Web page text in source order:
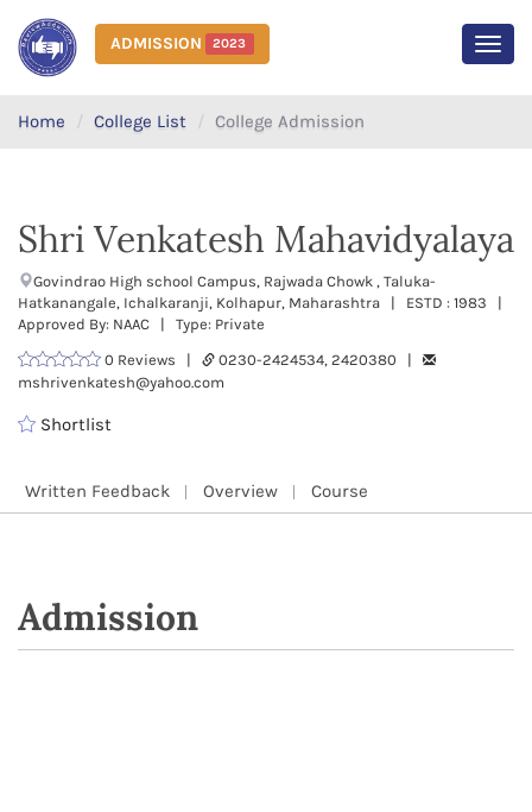
ADMISSION 2023
Home College List College Admission
Shri Venkatesh Mahavidyalaya
Govindrao High school Campus, Rajwada Chowk , Taluka-
Hatkanangale, Ichalkaranji, Kolhapur, Maharashtra | ESTD : 1983 |
Approved By: NAAC | Type: Private
0 Reviews |
0230-2424534, 2420380 |
mshrivenkatesh@yahoo.com
Shortlist
Written Feedback Overview Course
Admission